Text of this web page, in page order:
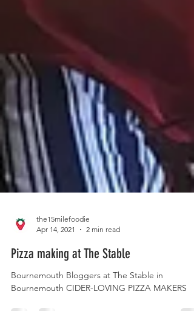
the15milefoodie
Apr 14, 2021
2 min read
Pizza making at The Stable